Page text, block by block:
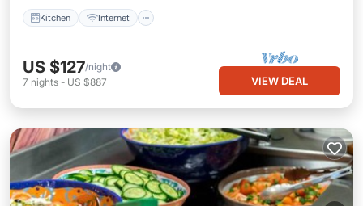
Kitchen Internet
US $127/night
7 nights - US $887 VIEW DEAL